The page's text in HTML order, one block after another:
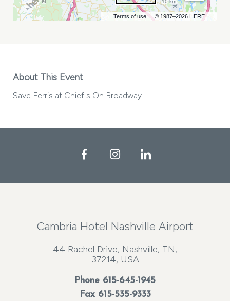
Terms of use © 1987–2026 HERE
10 km
About This Event
Save Ferris at Chief s On Broadway
FacebookInstagramLinkedIn
Cambria Hotel Nashville Airport
44 Rachel Drive, Nashville, TN,
37214, USA
Phone 615-645-1945
Fax 615-535-9333